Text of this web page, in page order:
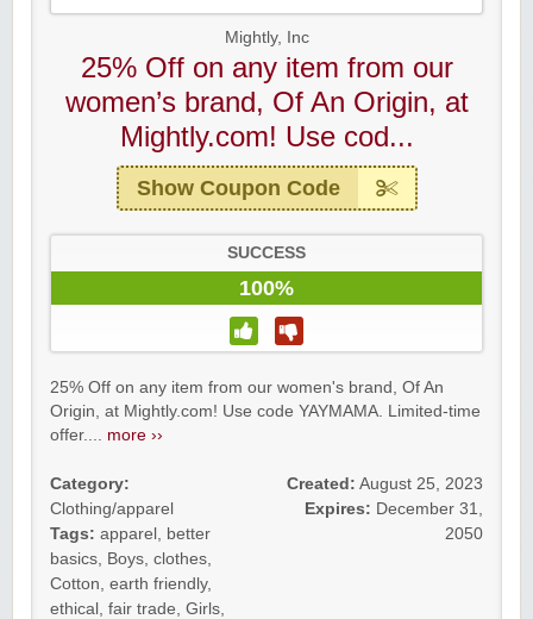
Mightly, Inc
25% Off on any item from our
women’s brand, Of An Origin, at
Mightly.com! Use cod...
Show Coupon Code
SUCCESS
100%
25% Off on any item from our women's brand, Of An
Origin, at Mightly.com! Use code YAYMAMA. Limited-time
offer.... more ››
Category:
Clothing/apparel
Tags: apparel , better
basics, Boys, clothes,
Cotton, earth friendly,
ethical , fair trade, Girls,
Created: August 25, 2023
Expires: December 31,
2050